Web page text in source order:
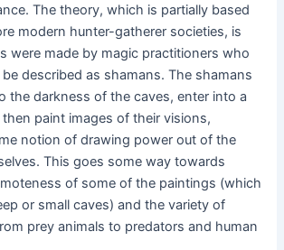
The theory, which is partially based
modern hunter-gatherer societies, is
were made by magic practitioners who
described as shamans. The shamans
the darkness of the caves, enter into a
paint images of their visions,
notion of drawing power out of the
This goes some way towards
of some of the paintings (which
or small caves) and the variety of
prey animals to predators and human